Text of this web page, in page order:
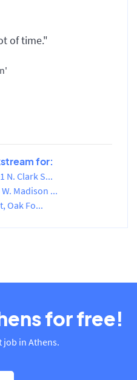
of time."
for:
N. Clark S...
Madison ...
Oak Fo...
for free!
job in Athens.